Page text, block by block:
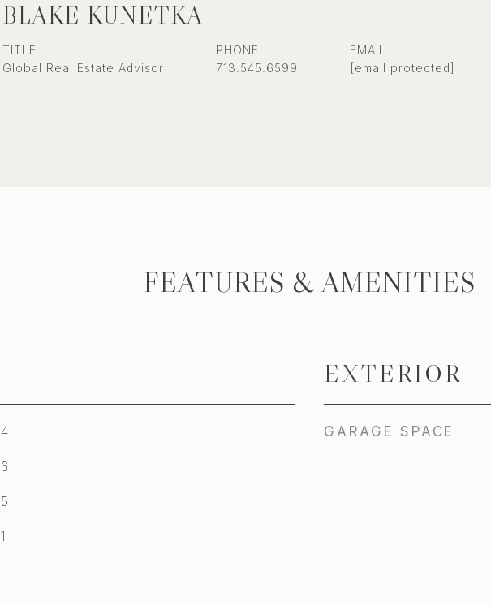
BLAKE KUNETKA
TITLE
Global Real Estate Advisor
PHONE
713.545.6599
EMAIL
[email protected]
FEATURES & AMENITIES
4
6
5
1
EXTERIOR
GARAGE SPACE